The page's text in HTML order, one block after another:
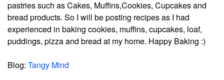
pastries such as Cakes, Muffins,Cookies, Cupcakes and
bread products. So I will be posting recipes as I had
experienced in baking cookies, muffins, cupcakes, loaf,
puddings, pizza and bread at my home. Happy Baking :)
Blog: Tangy Mind